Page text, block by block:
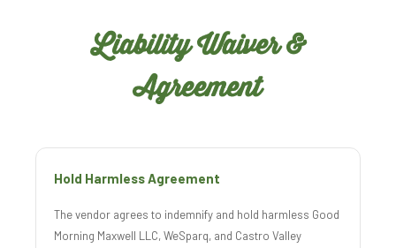
Liability Waiver &
Agreement
Hold Harmless Agreement
The vendor agrees to indemnify and hold harmless Good
Morning Maxwell LLC, WeSparq, and Castro Valley